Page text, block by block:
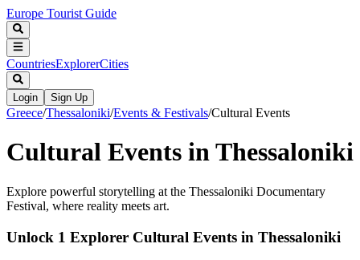
Europe Tourist Guide
CountriesExplorerCities
Login Sign Up
Greece/Thessaloniki/Events & Festivals/Cultural Events
Cultural Events in Thessaloniki
Explore powerful storytelling at the Thessaloniki Documentary
Festival, where reality meets art.
Unlock 1 Explorer Cultural Events in Thessaloniki